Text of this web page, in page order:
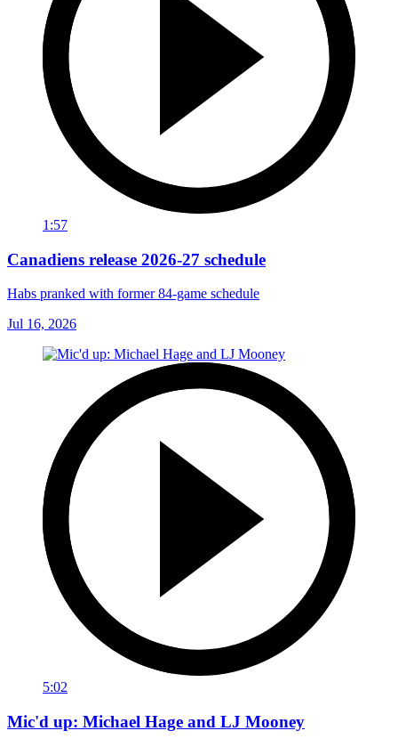
1:57
Canadiens release 2026-27 schedule
Habs pranked with former 84-game schedule
Jul 16, 2026
5:02
Mic'd up: Michael Hage and LJ Mooney